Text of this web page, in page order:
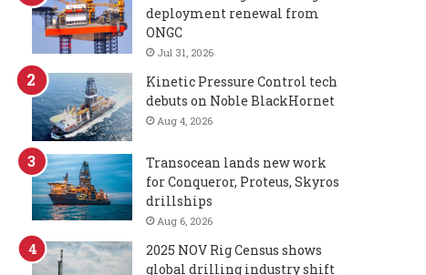
deployment renewal from
ONGC
Jul 31, 2026
Kinetic Pressure Control tech
debuts on Noble BlackHornet
Aug 4, 2026
Transocean lands new work
for Conqueror, Proteus, Skyros
drillships
Aug 6, 2026
2025 NOV Rig Census shows
global drilling industry shift